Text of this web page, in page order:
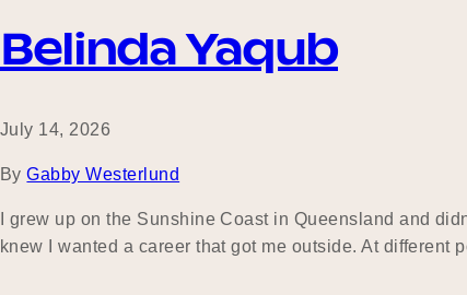
Belinda Yaqub
July 14, 2026
By Gabby Westerlund
I grew up on the Sunshine Coast in Queensland and
knew I wanted a career that got me outside. At